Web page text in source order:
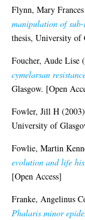
Flynn, Mary Frances
manipulation of
thesis, University of
Foucher, Aude Lise
cymelarsan
Glasgow. [Open
Fowler, Jill H
University of
Fowlie, Martin
evolution and life
[Open Access]
Franke, Angelinus
Phalaris minor